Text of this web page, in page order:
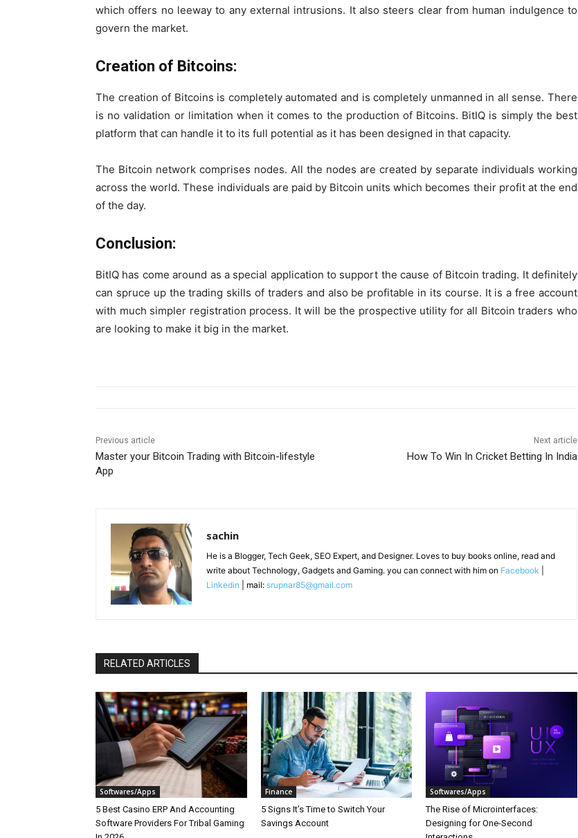
which offers no leeway to any external intrusions. It also steers clear from human indulgence to
govern the market.
Creation of Bitcoins:
The creation of Bitcoins is completely automated and is completely unmanned in all sense. There
is no validation or limitation when it comes to the production of Bitcoins. BitIQ is simply the best
platform that can handle it to its full potential as it has been designed in that capacity.
The Bitcoin network comprises nodes. All the nodes are created by separate individuals working
across the world. These individuals are paid by Bitcoin units which becomes their profit at the end
of the day.
Conclusion:
BitIQ has come around as a special application to support the cause of Bitcoin trading. It definitely
can spruce up the trading skills of traders and also be profitable in its course. It is a free account
with much simpler registration process. It will be the prospective utility for all Bitcoin traders who
are looking to make it big in the market.
Previous article
Master your Bitcoin Trading with Bitcoin-lifestyle
App
Next article
How To Win In Cricket Betting In India
sachin
He is a Blogger, Tech Geek, SEO Expert, and Designer. Loves to buy books online, read and
write about Technology, Gadgets and Gaming. you can connect with him on Facebook
Linkedin | mail: srupnar85@gmail.com
RELATED ARTICLES
Softwares/Apps
5 Best Casino ERP And Accounting
Software Providers For Tribal Gaming
Finance
5 Signs It’s Time to Switch Your
Savings Account
Softwares/Apps
The Rise of Microinterfaces:
Designing for One-Second